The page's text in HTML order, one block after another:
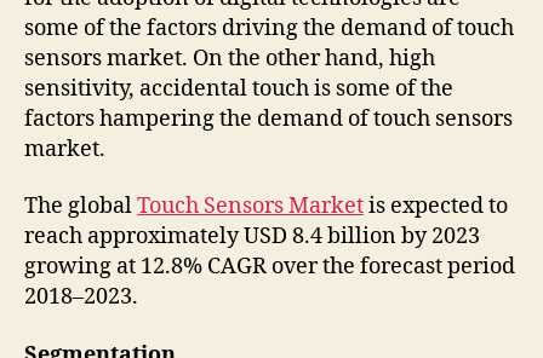
some of the factors driving the demand of touch
sensors market. On the other hand, high
sensitivity, accidental touch is some of the
factors hampering the demand of touch sensors
market.
The globalTouch Sensors Marketis expected to
reach approximately USD 8.4 billion by 2023
growing at 12.8% CAGR over the forecast period
2018–2023.